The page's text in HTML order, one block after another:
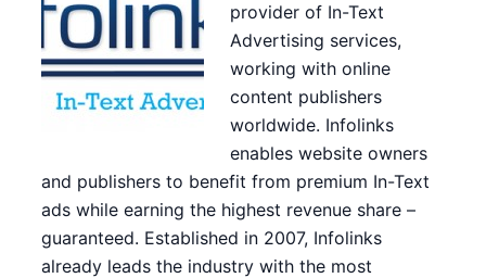
provider of In-Text
Advertising services,
working with online
content publishers
worldwide. Infolinks
enables website owners
and publishers to benefit from premium In-Text
ads while earning the highest revenue share –
guaranteed. Established in 2007, Infolinks
already leads the industry with the most